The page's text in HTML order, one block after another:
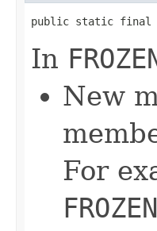
public static final
In
New
For
FROZEN